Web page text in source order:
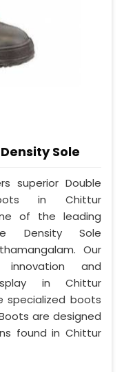
Sole
superior Double
in Chittur
of the leading
Density Sole
Our
and
in Chittur
specialized boots
are designed
found in Chittur